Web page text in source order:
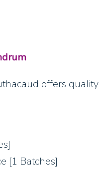
offers quality
[1 Batches]